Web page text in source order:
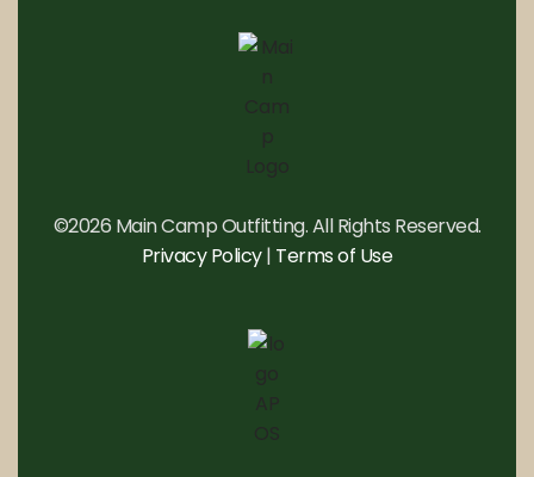
©2026 Main Camp Outfitting. All Rights Reserved.
Privacy Policy| Terms of Use